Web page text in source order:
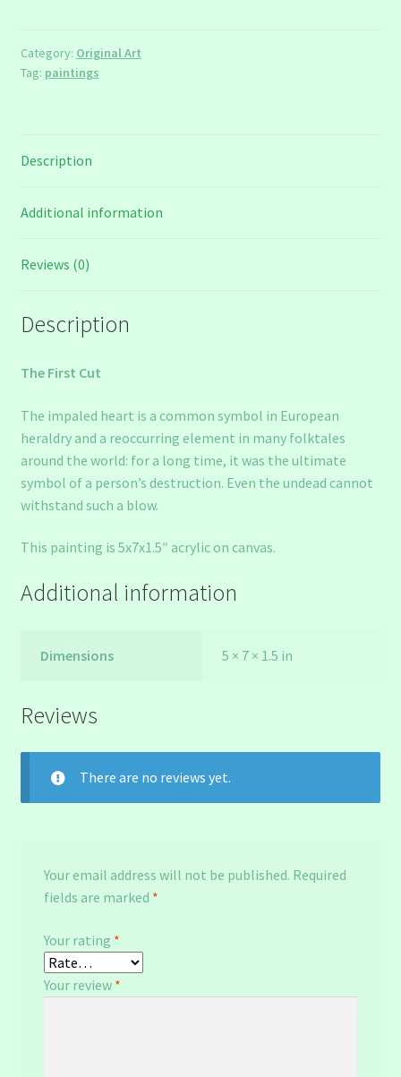
Category: Original Art
Tag: paintings
Description
Additional information
Reviews (0)
Description
The First Cut
The impaled heart is a common symbol in European
heraldry and a reoccurring element in many folktales
around the world: for a long time, it was the ultimate
symbol of a person’s destruction. Even the undead cannot
withstand such a blow.
This painting is 5x7x1.5″ acrylic on canvas.
Additional information
Dimensions 5 × 7 × 1.5 in
Reviews
There are no reviews yet.
Your email address will not be published. Required
fields are marked *
Your rating *
Your review *